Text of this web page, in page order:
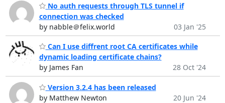
No auth requests through TLS tunnel if
connection was checked
by nabble＠felix.world
03 Jan '25
Can I use diffrent root CA certificates while
dynamic loading certificate chains?
by James Fan
28 Oct '24
Version 3.2.4 has been released
by Matthew Newton
20 Jun '24